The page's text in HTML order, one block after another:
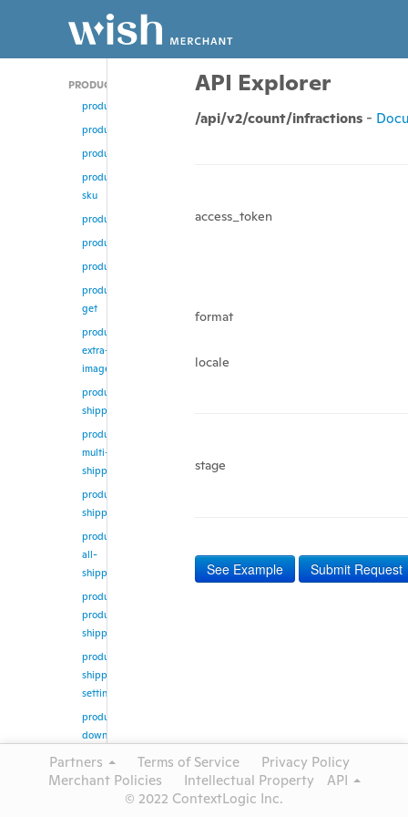
PRODUCT
product/add
product
product/update
product/change-
sku
product/enable
product/disable
product/remove
product/multi-
get
product/remove-
extra-
images
product/update-
shipping
product/update-
multi-
shipping
product/get-
shipping
product/get-
all-
shipping
product/get-
products-
shipping
product/get-
shipping-
setting
product/create-
download-
product/get-
download-
API Explorer
/api/v2/count/infractions-
access_token
format
locale
stage
See Example Submit Request
Partners Terms of Service
Privacy Policy
Merchant Policies
Intellectual Property
API
© 2022 ContextLogic Inc.